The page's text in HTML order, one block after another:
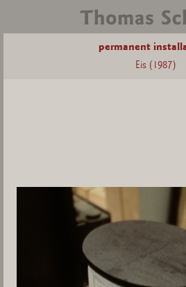
permanent
Eis (1987)